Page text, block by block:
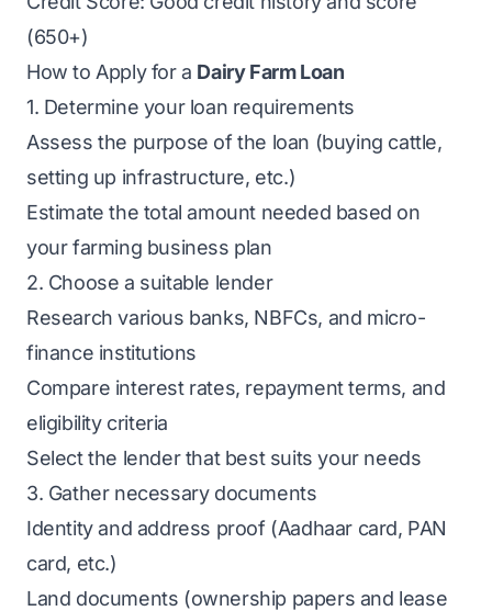
(650+)
How to Apply for a Dairy Farm Loan
1. Determine your loan requirements
Assess the purpose of the loan (buying cattle,
setting up infrastructure, etc.)
Estimate the total amount needed based on
your farming business plan
2. Choose a suitable lender
Research various banks, NBFCs, and micro-
finance institutions
Compare interest rates, repayment terms, and
eligibility criteria
Select the lender that best suits your needs
3. Gather necessary documents
Identity and address proof (Aadhaar card, PAN
card, etc.)
Land documents (ownership papers and lease